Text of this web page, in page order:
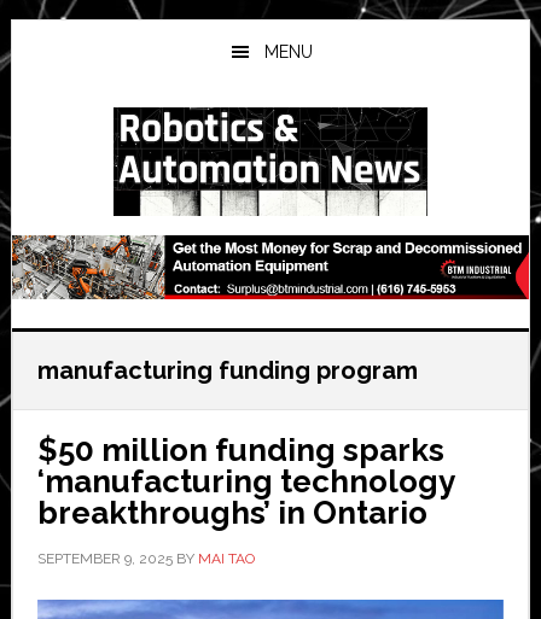
Skip
to
main
Skip
to
primary
Skip
to
secondary
MENU
manufacturing funding program
$50 million funding sparks
‘manufacturing technology
breakthroughs’ in Ontario
SEPTEMBER 9, 2025BY MAI TAO